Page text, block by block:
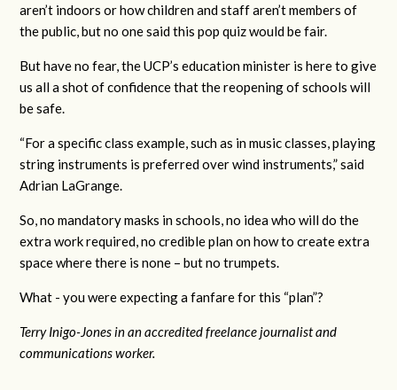
aren’t indoors or how children and staff aren’t members of
the public, but no one said this pop quiz would be fair.
But have no fear, the UCP’s education minister is here to give
us all a shot of confidence that the reopening of schools will
be safe.
“For a specific class example, such as in music classes, playing
string instruments is preferred over wind instruments,” said
Adrian LaGrange.
So, no mandatory masks in schools, no idea who will do the
extra work required, no credible plan on how to create extra
space where there is none – but no trumpets.
What - you were expecting a fanfare for this “plan”?
Terry Inigo-Jones in an accredited freelance journalist and
communications worker.